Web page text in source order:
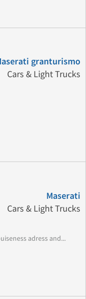
granturismo
Cars & Light Trucks
Maserati
Cars & Light Trucks
adress and...